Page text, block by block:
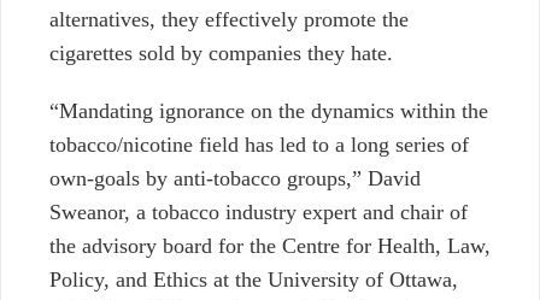
alternatives, they effectively promote the
cigarettes sold by companies they hate.
“Mandating ignorance on the dynamics within the
tobacco/nicotine field has led to a long series of
own-goals by anti-tobacco groups,” David
Sweanor, a tobacco industry expert and chair of
the advisory board for the Centre for Health, Law,
Policy, and Ethics at the University of Ottawa,